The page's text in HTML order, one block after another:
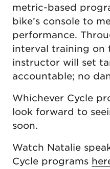
metric-based
bike’s console to
performance.
interval training on
instructor will set
accountable; no
Whichever Cycle
look forward to
soon.
Watch Natalie
Cycle programs